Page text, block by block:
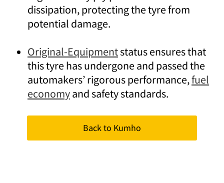
dissipation, protecting the tyre from
potential damage.
Original-Equipmentstatus ensures that
this tyre has undergone and passed the
automakers’ rigorous performance,fuel
economyand safety standards.
Back to Kumho